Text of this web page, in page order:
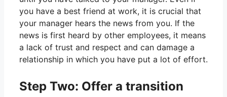
you have a best friend at work, it is crucial that
your manager hears the news from you. If the
news is first heard by other employees, it means
a lack of trust and respect and can damage a
relationship in which you have put a lot of effort.
Step Two: Offer a transition